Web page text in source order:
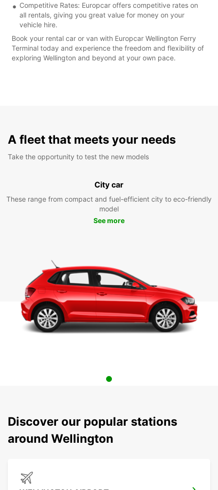
Competitive Rates: Europcar offers competitive rates on
all rentals, giving you great value for money on your
vehicle hire.
Book your rental car or van with Europcar Wellington Ferry
Terminal today and experience the freedom and flexibility of
exploring Wellington and beyond at your own pace.
A fleet that meets your needs
Take the opportunity to test the new models
City car
These range from compact and fuel-efficient city to eco-friendly
model
See more
Discover our popular stations
around Wellington